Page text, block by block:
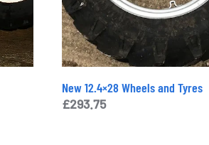
New 12.4×28 Wheels and Tyres
£293.75